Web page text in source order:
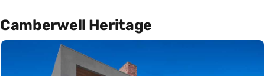
Camberwell Heritage